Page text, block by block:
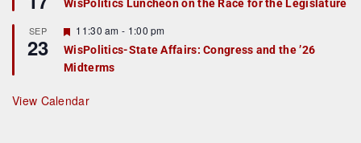
d
a
u
r
e
d
WisPolitics Luncheon on the Race for the Legislature
SEP
23
F
e
a
t
r
e
11:30 am - 1:00 pm
WisPolitics-State Affairs: Congress and the ’26
Midterms
View Calendar